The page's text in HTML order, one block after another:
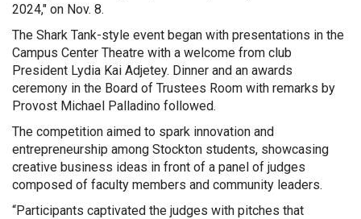
2024," on Nov. 8.
The Shark Tank-style event began with presentations in the
Campus Center Theatre with a welcome from club
President Lydia Kai Adjetey. Dinner and an awards
ceremony in the Board of Trustees Room with remarks by
Provost Michael Palladino followed.
The competition aimed to spark innovation and
entrepreneurship among Stockton students, showcasing
creative business ideas in front of a panel of judges
composed of faculty members and community leaders.
“Participants captivated the judges with pitches that